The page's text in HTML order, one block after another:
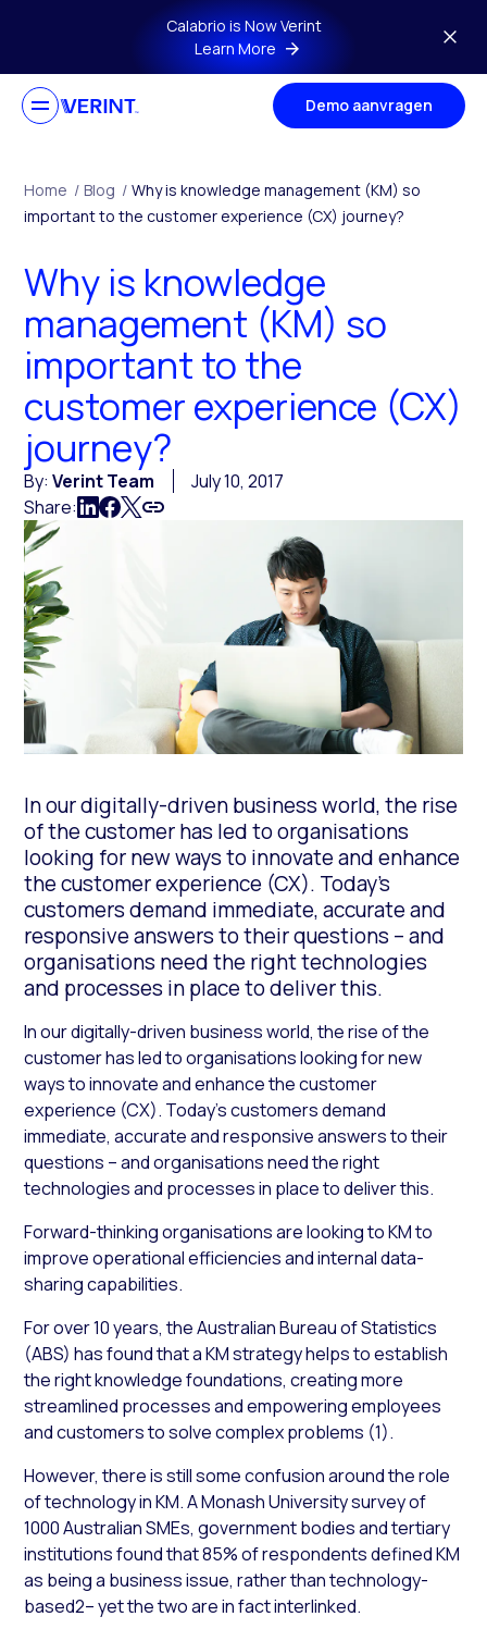
Skip to main contentCalabrio is Now Verint
Learn More
Demo aanvragen
Home / Blog / Why is knowledge management (KM) so
important to the customer experience (CX) journey?
Why is knowledge
management (KM) so
important to the
customer experience (CX)
journey?
By:Verint Team
July 10, 2017
Share:
In our digitally-driven business world, the rise
of the customer has led to organisations
looking for new ways to innovate and enhance
the customer experience (CX). Today’s
customers demand immediate, accurate and
responsive answers to their questions – and
organisations need the right technologies
and processes in place to deliver this.
In our digitally-driven business world, the rise of the
customer has led to organisations looking for new
ways to innovate and enhance the customer
experience (CX). Today’s customers demand
immediate, accurate and responsive answers to their
questions – and organisations need the right
technologies and processes in place to deliver this.
Forward-thinking organisations are looking to KM to
improve operational efficiencies and internal data-
sharing capabilities.
For over 10 years, the Australian Bureau of Statistics
(ABS) has found that a KM strategy helps to establish
the right knowledge foundations, creating more
streamlined processes and empowering employees
and customers to solve complex problems (1).
However, there is still some confusion around the role
of technology in KM. A Monash University survey of
1000 Australian SMEs, government bodies and tertiary
institutions found that 85% of respondents defined KM
as being a business issue, rather than technology-
based2– yet the two are in fact interlinked.